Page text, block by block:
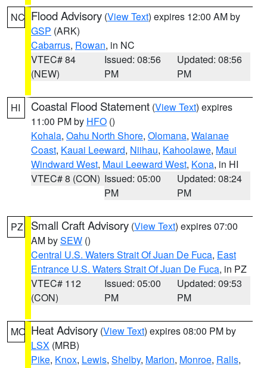
NC Flood Advisory (View Text) expires 12:00 AM by
GSP (ARK)
Cabarrus, Rowan, in NC
VTEC# 84
(NEW)
Issued: 08:56
PM
Updated: 08:56
PM
HI Coastal Flood Statement (View Text) expires
11:00 PM by HFO ()
Kohala, Oahu North Shore, Olomana, Waianae
Coast, Kauai Leeward, Niihau, Kahoolawe, Maui
Windward West, Maui Leeward West, Kona, in HI
VTEC# 8 (CON) Issued: 05:00
PM
Updated: 08:24
PM
PZ Small Craft Advisory (View Text) expires 07:00
AM bySEW ()
Central U.S. Waters Strait Of Juan De Fuca, East
Entrance U.S. Waters Strait Of Juan De Fuca, in PZ
VTEC# 112
(CON)
Issued: 05:00
PM
Updated: 09:53
PM
MO Heat Advisory (View Text) expires 08:00 PM by
LSX (MRB)
Pike, Knox, Lewis, Shelby, Marion, Monroe, Ralls,